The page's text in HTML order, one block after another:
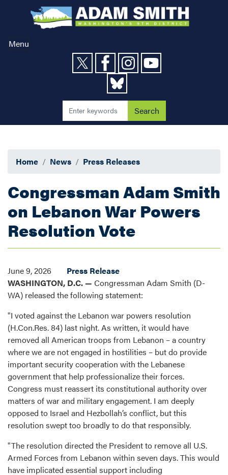
content
Menu
Home News Press Releases
Congressman Adam Smith
on Lebanon War Powers
Resolution Vote
June 9, 2026
Press Release
WASHINGTON, D.C. — Congressman Adam Smith (D-
WA) released the following statement:
"I voted against the Lebanon war powers resolution
(H.Con.Res. 84) last night. As written, it would have
removed all American troops from Lebanon – a country
where we are not engaged in hostilities – but do provide
important security cooperation with the Lebanese
government that help professionalize their forces.
Congress must reassert its constitutional authority over
matters of war and military engagement. I am deeply
opposed to Israel and Hezbollah’s conflict, but this
resolution swept too broadly to do that responsibly.
"The resolution directed the President to remove all U.S.
Armed Forces from Lebanon within seven days. This would
have implicated essential support including